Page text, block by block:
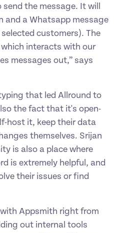
the message. It will
and a Whatsapp message
customers). The
which interacts with our
messages out,” says
that led Allround to
the fact that it's open-
host it, keep their data
themselves. Srijan
is also a place where
is extremely helpful, and
their issues or find
Appsmith right from
out internal tools